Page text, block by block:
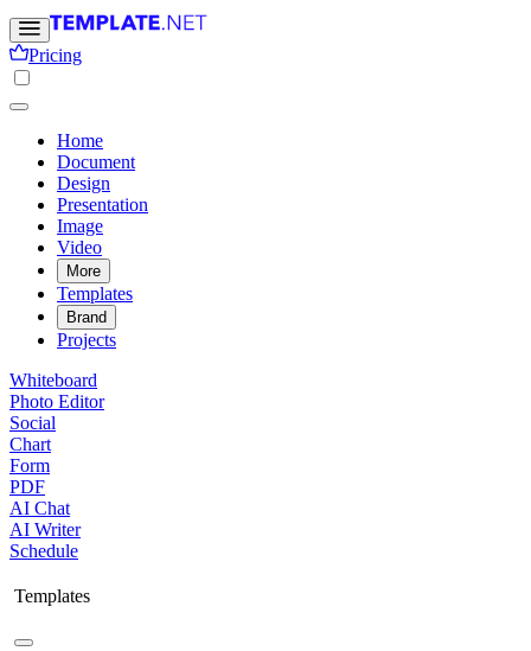
Pricing
Home
Document
Design
Presentation
Image
Video
More
Templates
Brand
Projects
Whiteboard
Photo Editor
Social
Chart
Form
PDF
AI Chat
AI Writer
Schedule
Templates